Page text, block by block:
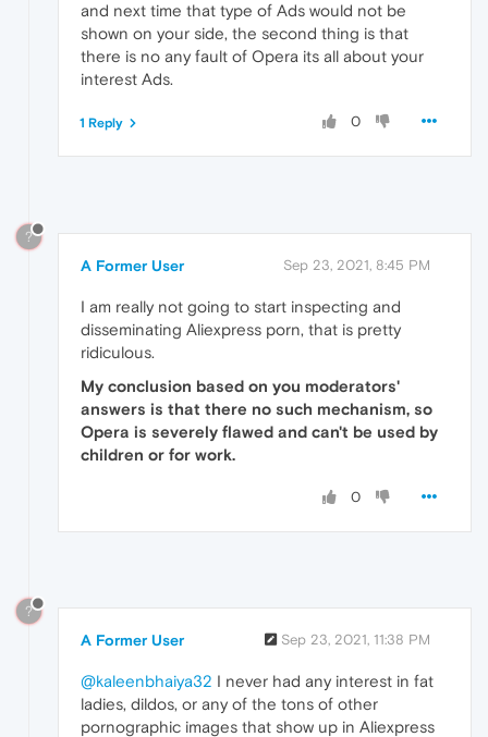
and next time that type of Ads would not be
shown on your side, the second thing is that
there is no any fault of Opera its all about your
interest Ads.
0
1 Reply
?
A Former User Sep 23, 2021, 8:45 PM
I am really not going to start inspecting and
disseminating Aliexpress porn, that is pretty
ridiculous.
My conclusion based on you moderators'
answers is that there no such mechanism, so
Opera is severely flawed and can't be used by
children or for work.
0
?
A Former User Sep 23, 2021, 11:38 PM
@kaleenbhaiya32 I never had any interest in fat
ladies, dildos, or any of the tons of other
pornographic images that show up in Aliexpress